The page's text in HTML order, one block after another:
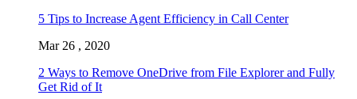
5 Tips to Increase Agent Efficiency in Call Center
Mar 26 , 2020
2 Ways to Remove OneDrive from File Explorer and Fully
Get Rid of It